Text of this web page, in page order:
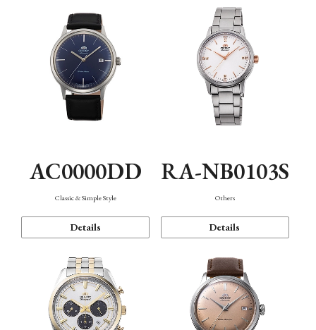
AC0000DD
Classic & Simple Style
Details
RA-NB0103S
Others
Details